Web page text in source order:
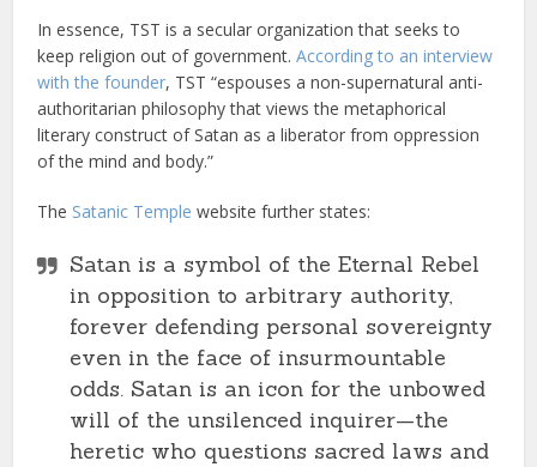
In essence, TST is a secular organization that seeks to
keep religion out of government.According to an interview
with the founder, TST “espouses a non-supernatural anti-
authoritarian philosophy that views the metaphorical
literary construct of Satan as a liberator from oppression
of the mind and body.”
The Satanic Temple website further states:
Satan is a symbol of the Eternal Rebel
in opposition to arbitrary authority,
forever defending personal sovereignty
even in the face of insurmountable
odds. Satan is an icon for the unbowed
will of the unsilenced inquirer—the
heretic who questions sacred laws and